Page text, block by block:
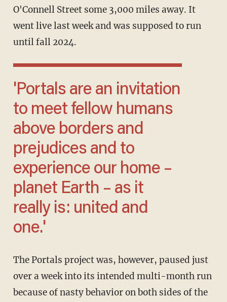
O'Connell Street some 3,000 miles away. It
went live last week and was supposed to run
until fall 2024.
'Portals are an invitation
to meet fellow humans
above borders and
prejudices and to
experience our home –
planet Earth – as it
really is: united and
one.'
The Portals project was, however, paused just
over a week into its intended multi-month run
because of nasty behavior on both sides of the